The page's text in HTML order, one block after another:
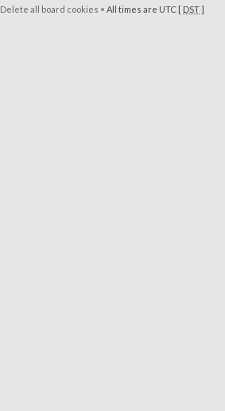
Delete all board cookies • All times are UTC [ DST]